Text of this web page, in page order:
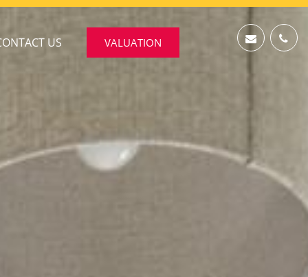
US VALUATION